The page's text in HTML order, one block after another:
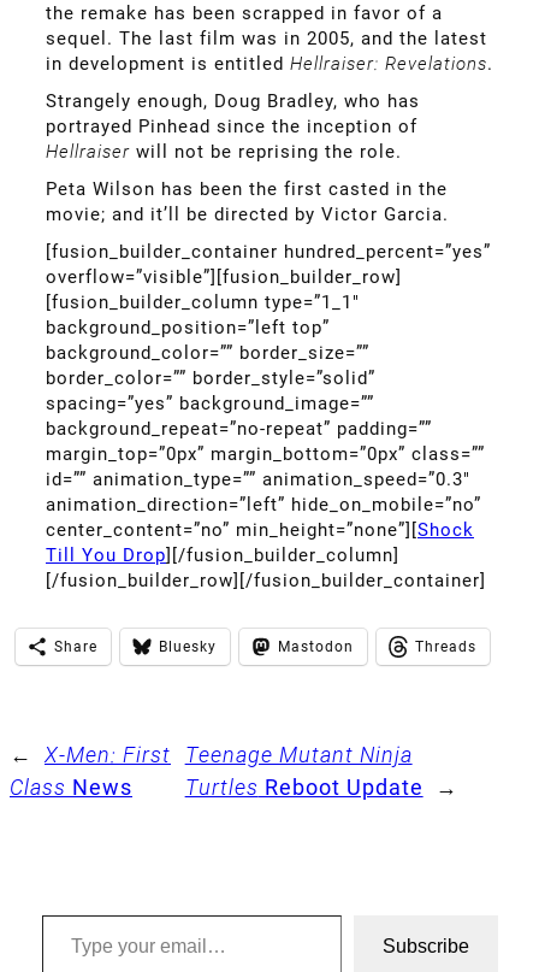
the remake has been scrapped in favor of a
sequel. The last film was in 2005, and the latest
in development is entitled Hellraiser: Revelations.
Strangely enough, Doug Bradley, who has
portrayed Pinhead since the inception of
Hellraiser will not be reprising the role.
Peta Wilson has been the first casted in the
movie; and it’ll be directed by Victor Garcia.
[fusion_builder_container hundred_percent=”yes”
overflow=”visible”][fusion_builder_row]
[fusion_builder_column type=”1_1″
background_position=”left top”
background_color=”” border_size=””
border_color=”” border_style=”solid”
spacing=”yes” background_image=””
background_repeat=”no-repeat” padding=””
margin_top=”0px” margin_bottom=”0px” class=””
id=”” animation_type=”” animation_speed=”0.3″
animation_direction=”left” hide_on_mobile=”no”
center_content=”no” min_height=”none”][Shock
Till You Drop][/fusion_builder_column]
[/fusion_builder_row][/fusion_builder_container]
Share Bluesky Mastodon Threads
←
X-Men: First
Class News
Teenage Mutant Ninja
Turtles Reboot Update →
Type your email…
Subscribe